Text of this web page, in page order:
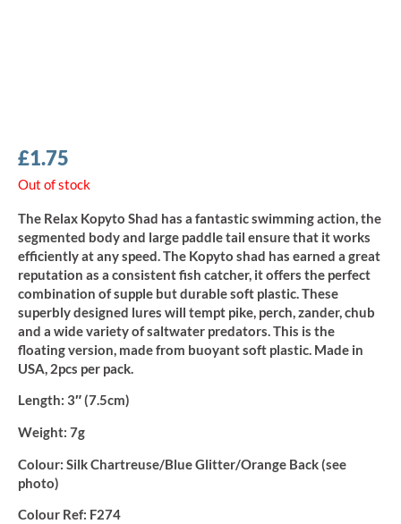
£1.75
Out of stock
The Relax Kopyto Shad has a fantastic swimming action, the
segmented body and large paddle tail ensure that it works
efficiently at any speed. The Kopyto shad has earned a great
reputation as a consistent fish catcher, it offers the perfect
combination of supple but durable soft plastic. These
superbly designed lures will tempt pike, perch, zander, chub
and a wide variety of saltwater predators. This is the
floating version, made from buoyant soft plastic. Made in
USA, 2pcs per pack.
Length: 3″ (7.5cm)
Weight: 7g
Colour: Silk Chartreuse/Blue Glitter/Orange Back (see
photo)
Colour Ref: F274